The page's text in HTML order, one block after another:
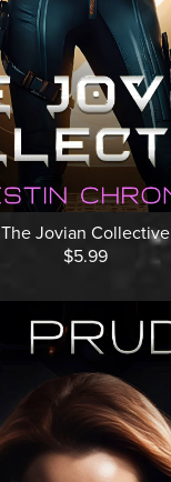
The Jovian Collective
$5.99